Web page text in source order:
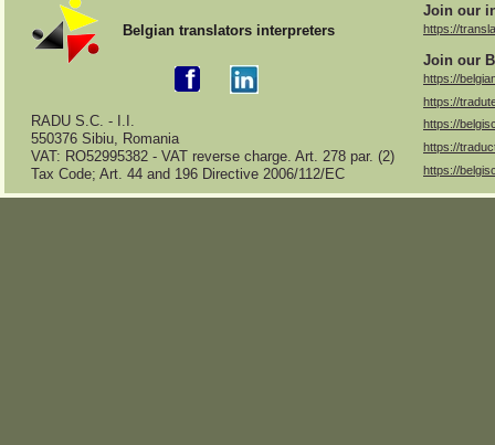
Belgian translators interpreters
Join our
https://
Join our
https://
https://
https://
https://
https://
RADU S.C. - I.I.
550376 Sibiu, Romania
VAT: RO52995382 - VAT reverse charge. Art. 278 par. (2)
Tax Code; Art. 44 and 196 Directive 2006/112/EC